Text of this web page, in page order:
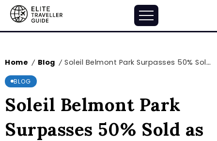
Home / Blog / Soleil Belmont Park Surpasses 50% Sold as Luxury Resort Lifestyle Comes to Life in Canton, Georgia – markets.businessinsider.com
BLOG
Soleil Belmont Park
Surpasses 50% Sold as